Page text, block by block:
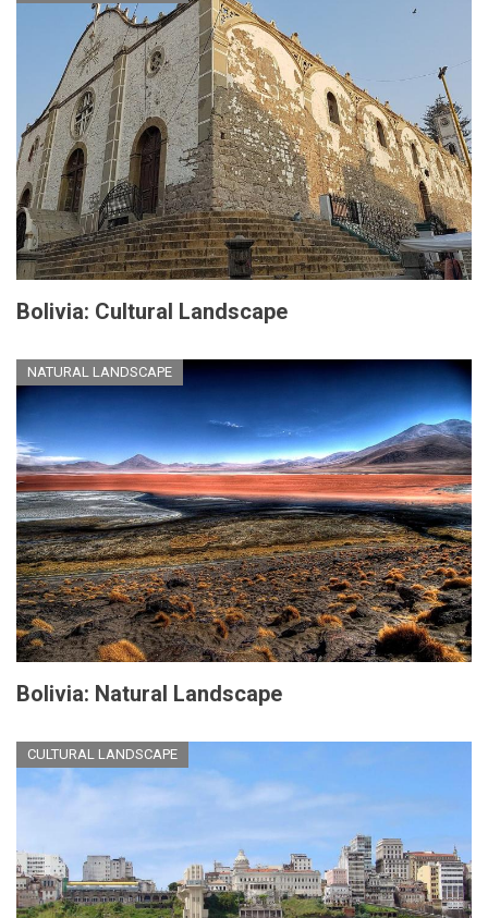
Bolivia: Cultural Landscape
NATURAL LANDSCAPE
Bolivia: Natural Landscape
CULTURAL LANDSCAPE